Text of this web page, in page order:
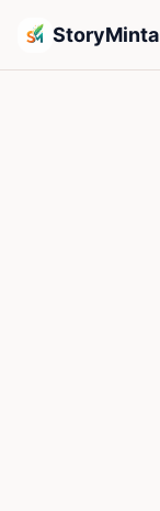
StoryMinta